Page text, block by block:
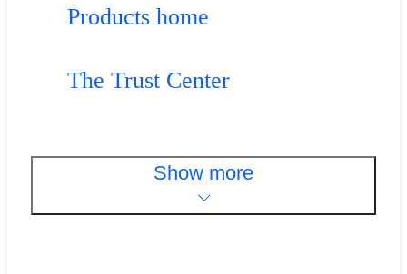
Products home
The Trust Center
Show more